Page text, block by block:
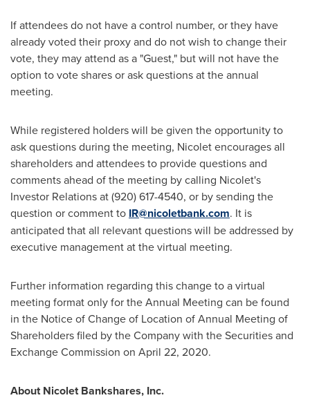
If attendees do not have a control number, or they have
already voted their proxy and do not wish to change their
vote, they may attend as a "Guest," but will not have the
option to vote shares or ask questions at the annual
meeting.
While registered holders will be given the opportunity to
ask questions during the meeting, Nicolet encourages all
shareholders and attendees to provide questions and
comments ahead of the meeting by calling Nicolet's
Investor Relations at (920) 617-4540, or by sending the
question or comment to IR@nicoletbank.com. It is
anticipated that all relevant questions will be addressed by
executive management at the virtual meeting.
Further information regarding this change to a virtual
meeting format only for the Annual Meeting can be found
in the Notice of Change of Location of Annual Meeting of
Shareholders filed by the Company with the Securities and
Exchange Commission on April 22, 2020.
About Nicolet Bankshares, Inc.